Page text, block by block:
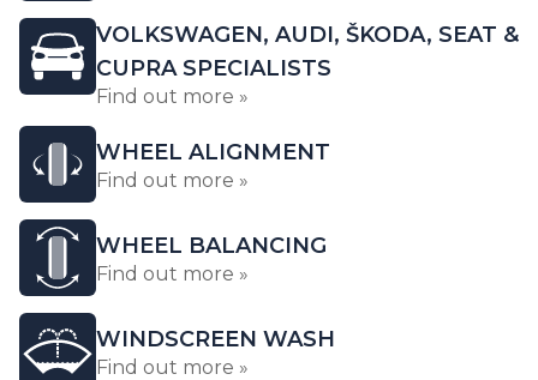
VOLKSWAGEN, AUDI, ŠKODA, SEAT &
CUPRA SPECIALISTS
Find out more »
WHEEL ALIGNMENT
Find out more »
WHEEL BALANCING
Find out more »
WINDSCREEN WASH
Find out more »